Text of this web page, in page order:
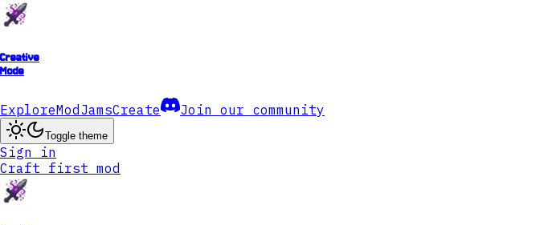
Creative
Mode
ExploreModJamsCreate Join our community
Toggle theme
Sign in
Craft first mod